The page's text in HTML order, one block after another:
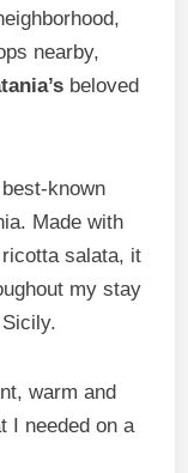
nearby,
beloved
known
Made with
salata, it
my stay
warm and
I needed on a